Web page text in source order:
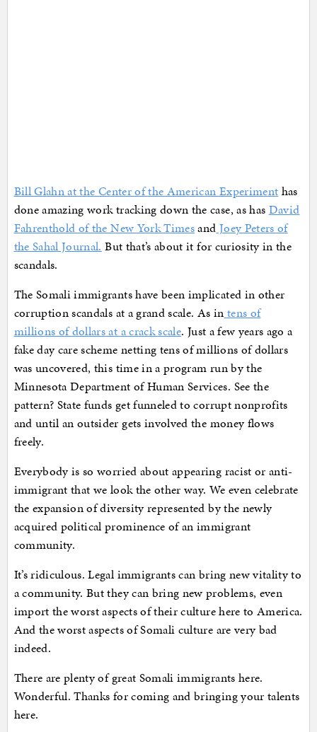
Bill Glahn at the Center of the American Experiment has
done amazing work tracking down the case, as has David
Fahrenthold of the New York Timesand Joey Peters of
the Sahal Journal. But that’s about it for curiosity in the
scandals.
The Somali immigrants have been implicated in other
corruption scandals at a grand scale. As in tens of
millions of dollars at a crack scale. Just a few years ago a
fake day care scheme netting tens of millions of dollars
was uncovered, this time in a program run by the
Minnesota Department of Human Services. See the
pattern? State funds get funneled to corrupt nonprofits
and until an outsider gets involved the money flows
freely.
Everybody is so worried about appearing racist or anti-
immigrant that we look the other way. We even celebrate
the expansion of diversity represented by the newly
acquired political prominence of an immigrant
community.
It’s ridiculous. Legal immigrants can bring new vitality to
a community. But they can bring new problems, even
import the worst aspects of their culture here to America.
And the worst aspects of Somali culture are very bad
indeed.
There are plenty of great Somali immigrants here.
Wonderful. Thanks for coming and bringing your talents
here.